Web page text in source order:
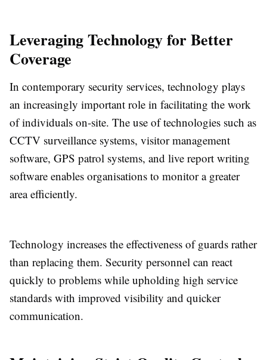
Leveraging Technology for Better
Coverage
In contemporary security services, technology plays
an increasingly important role in facilitating the work
of individuals on-site. The use of technologies such as
CCTV surveillance systems, visitor management
software, GPS patrol systems, and live report writing
software enables organisations to monitor a greater
area efficiently.
Technology increases the effectiveness of guards rather
than replacing them. Security personnel can react
quickly to problems while upholding high service
standards with improved visibility and quicker
communication.